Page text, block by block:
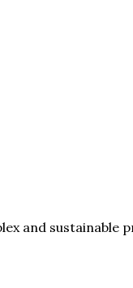
and sustainable